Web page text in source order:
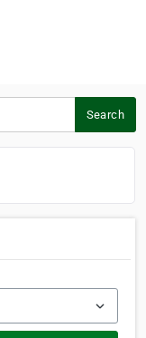
Search